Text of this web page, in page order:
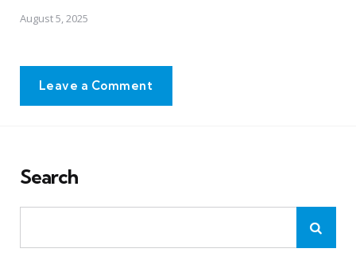
August 5, 2025
Leave a Comment
Search